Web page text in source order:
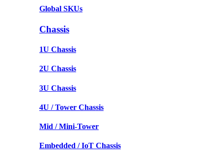
Global SKUs
Chassis
1U Chassis
2U Chassis
3U Chassis
4U / Tower Chassis
Mid / Mini-Tower
Embedded / IoT Chassis